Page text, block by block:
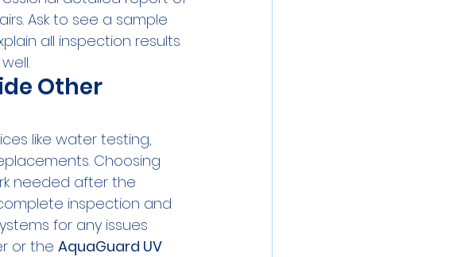
Ask to see a sample
all inspection results
Other
like water testing,
Choosing
needed after the
inspection and
for any issues
or the AquaGuard UV